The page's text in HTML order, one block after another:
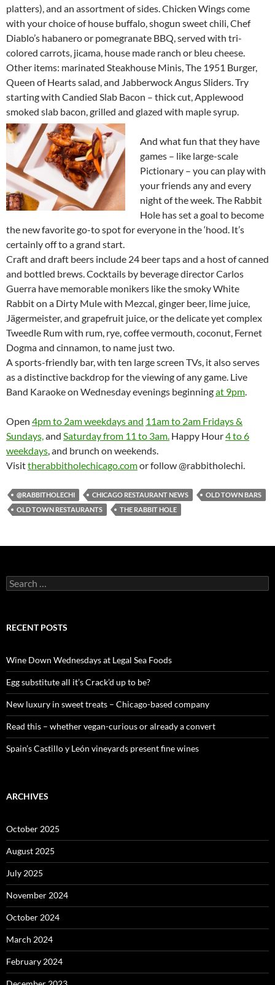
platters), and an assortment of sides. Chicken Wings come
with your choice of house buffalo, shogun sweet chili, Chef
Diablo’s habanero or pomegranate BBQ, served with tri-
colored carrots, jicama, house made ranch or bleu cheese.
Other items: marinated Steakhouse Minis, The 1951 Burger,
Queen of Hearts salad, and Jabberwock Angus Sliders. Try
starting with Candied Slab Bacon – thick cut, Applewood
smoked slab bacon, grilled and glazed with maple syrup.
And what fun that they have
games – like large-scale
Pictionary – you can play with
your friends any and every
night of the week. The Rabbit
Hole has set a goal to become
the new favorite go-to spot for everyone in the ‘hood. It’s
certainly off to a grand start.
Craft and draft beers include 24 beer taps and a host of canned
and bottled brews. Cocktails by beverage director Carlos
Guerra have memorable monikers like the smoky White
Rabbit on a Dirty Mule with Mezcal, ginger beer, lime juice,
Jägermeister, and grapefruit juice, or the delicate yet complex
Tweedle Rum with rum, rye, coffee vermouth, coconut, Fernet
Dogma and cinnamon, to name just two.
A sports-friendly bar, with ten large screen TVs, it also serves
as a distinctive backdrop for the viewing of any game. Live
Band Karaoke on Wednesday evenings beginningat 9pm.
Open 4pm to 2am weekdays and 11am to 2am Fridays &
Sundays,and Saturday from 11 to 3am. Happy Hour4 to 6
weekdays, and brunch on weekends.
Visittherabbitholechicago.comor follow @rabbitholechi.
@RABBITHOLECHI CHICAGO RESTAURANT NEWS
OLD TOWN BARS
OLD TOWN RESTAURANTS
THE RABBIT HOLE
S
e
c
o
r
:
RECENT POSTS
Wine Down Wednesdays at Legal Sea Foods
Egg substitute all it’s Crack’d up to be?
New luxury in sweet treats – Chicago-based company
Read this – whether vegan-curious or already a convert
Spain’s Castillo y León vineyards present fine wines
ARCHIVES
October 2025
August 2025
July 2025
November 2024
October 2024
March 2024
February 2024